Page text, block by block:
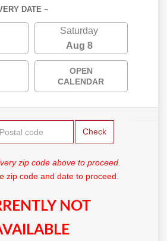
DATE ~
Saturday
Aug 8
OPEN
CALENDAR
Check
zip code above to proceed.
zip code and date to proceed.
NOT